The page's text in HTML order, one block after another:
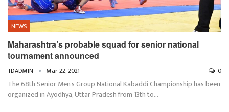
NEWS
Maharashtra’s probable squad for senior national
tournament announced
TDADMIN Mar 22, 2021 0
The 68th Senior Men's Group National Kabaddi Championship has been
organized in Ayodhya, Uttar Pradesh from 13th to…